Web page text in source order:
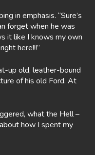
in emphasis. “Sure’s
forget when he was
it like I knows my own
here!!!”
up old, leather-bound
of his old Ford. At
what the Hell –
how I spent my